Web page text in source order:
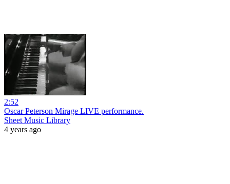
2:52
Oscar Peterson Mirage LIVE performance.
Sheet Music Library
4 years ago